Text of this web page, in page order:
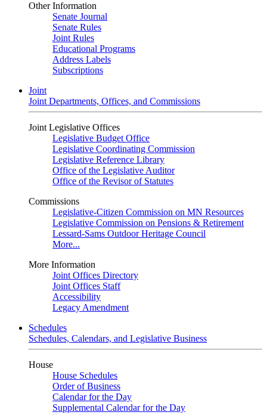
Other Information
Senate Journal
Senate Rules
Joint Rules
Educational Programs
Address Labels
Subscriptions
Joint
Joint Departments, Offices, and Commissions
Joint Legislative Offices
Legislative Budget Office
Legislative Coordinating Commission
Legislative Reference Library
Office of the Legislative Auditor
Office of the Revisor of Statutes
Commissions
Legislative-Citizen Commission on MN Resources
Legislative Commission on Pensions & Retirement
Lessard-Sams Outdoor Heritage Council
More...
More Information
Joint Offices Directory
Joint Offices Staff
Accessibility
Legacy Amendment
Schedules
Schedules, Calendars, and Legislative Business
House
House Schedules
Order of Business
Calendar for the Day
Supplemental Calendar for the Day